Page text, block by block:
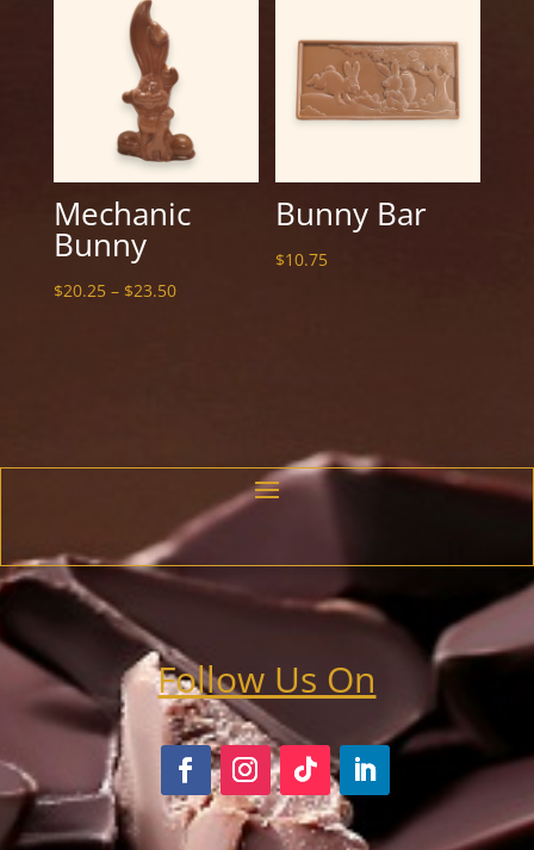
$26.95
Mechanic
Bunny
$20.25 – $23.50Price
Bunny Bar
$10.75
Follow Us On